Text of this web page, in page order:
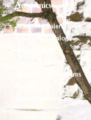
Academics
Academic Calendar
Academic Catalog
Course Offerings
Degrees and Programs
Shared Governance